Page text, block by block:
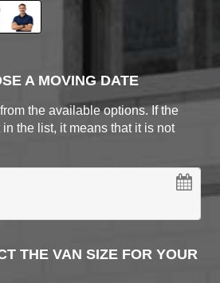
A MOVING DATE
the available options. If the
the list, it means that it is not
THE VAN SIZE FOR YOUR